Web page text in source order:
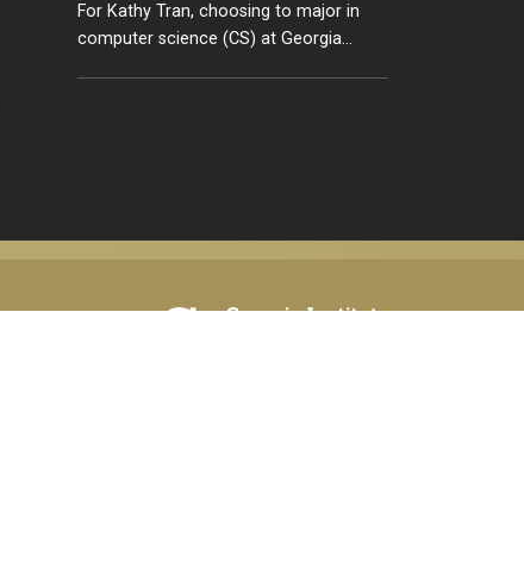
For Kathy Tran, choosing to major in
computer science (CS) at Georgia…